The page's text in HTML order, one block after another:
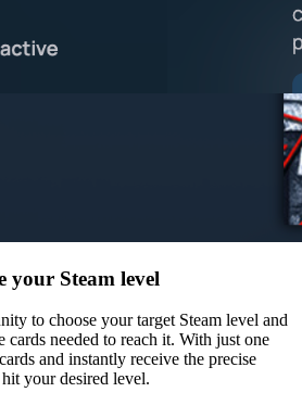
your Steam level
to choose your target Steam level and
cards needed to reach it. With just one
and instantly receive the precise
your desired level.